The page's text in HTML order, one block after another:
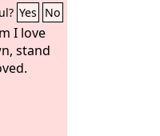
Yes No
I love
stand